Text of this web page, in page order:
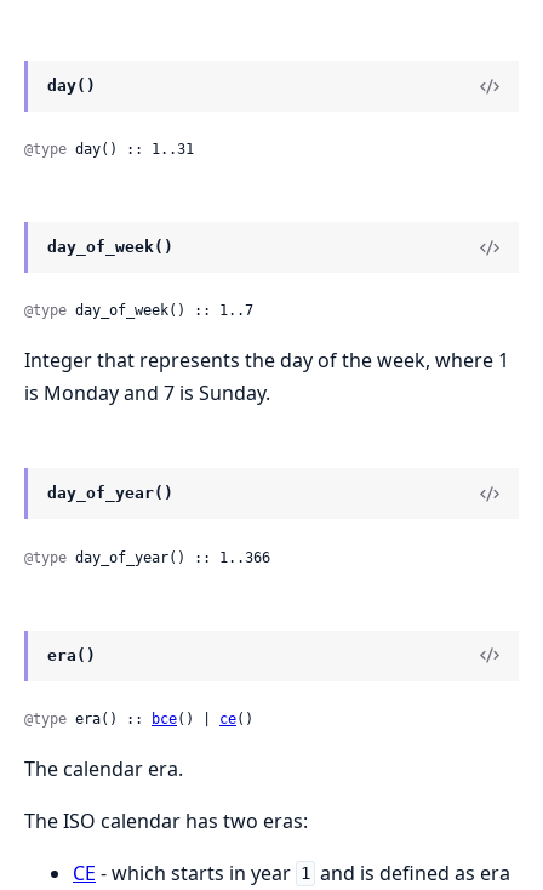
day()
@type day() :: 1..31
day_of_week()
@type day_of_week() :: 1..7
Integer that represents the day of the week, where 1
is Monday and 7 is Sunday.
day_of_year()
@type day_of_year() :: 1..366
era()
@type era() :: bce() | ce()
The calendar era.
The ISO calendar has two eras:
CE - which starts in year 1 and is defined as era